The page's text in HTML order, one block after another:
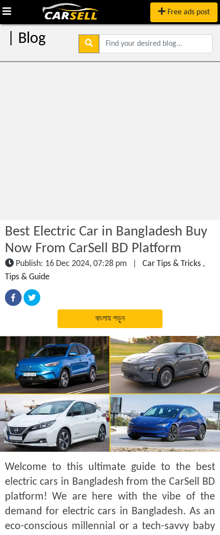
Free ads post
| Blog
Best Electric Car in Bangladesh Buy
Now From CarSell BD Platform
Publish: 16 Dec 2024, 07:28 pm Car Tips & Tricks ,
Tips & Guide
বাংলায় পড়ুন
Welcome to this ultimate guide to the best
electric cars in Bangladesh from the CarSell BD
platform! We are here with the vibe of the
demand for electric cars in Bangladesh. As an
eco-conscious millennial or a tech-savvy baby